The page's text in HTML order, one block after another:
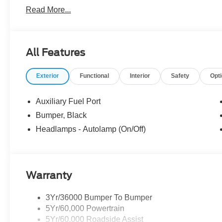
the dealer. We make every effort to ensure accurate
- Forest River Workport Body ($26,616) Price
Price includes dealer added accessories.
Read More...
All Features
Exterior Functional Interior Safety
Auxiliary Fuel Port
Bumper, Black
Headlamps - Autolamp (On/Off)
Warranty
3Yr/36000 Bumper To Bumper
5Yr/60,000 Powertrain
5Yr/60,000 Roadside Assist